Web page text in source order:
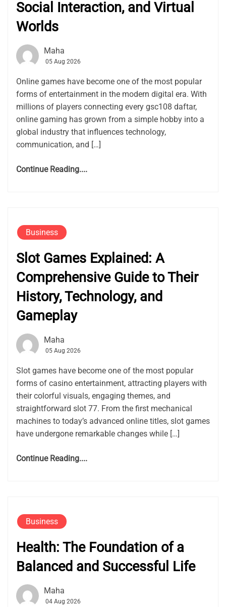
Social Interaction, and Virtual
Worlds
Maha
05 Aug 2026
Online games have become one of the most popular
forms of entertainment in the modern digital era. With
millions of players connecting every gsc108 daftar,
online gaming has grown from a simple hobby into a
global industry that influences technology,
communication, and […]
Continue Reading....
Business
Slot Games Explained: A
Comprehensive Guide to Their
History, Technology, and
Gameplay
Maha
05 Aug 2026
Slot games have become one of the most popular
forms of casino entertainment, attracting players with
their colorful visuals, engaging themes, and
straightforward slot 77. From the first mechanical
machines to today’s advanced online titles, slot games
have undergone remarkable changes while […]
Continue Reading....
Business
Health: The Foundation of a
Balanced and Successful Life
Maha
04 Aug 2026